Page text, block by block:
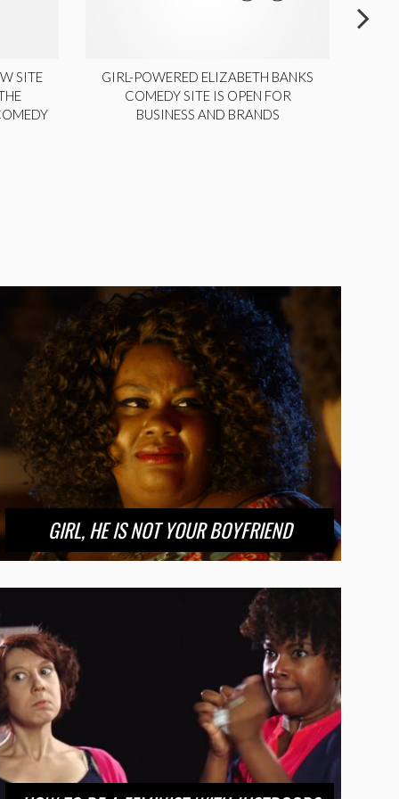
SITE
GIRL-POWERED ELIZABETH BANKS
COMEDY SITE IS OPEN FOR
BUSINESS AND BRANDS
GIRL, HE IS NOT YOUR BOYFRIEND